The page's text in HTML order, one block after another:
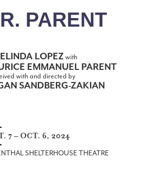
PARENT
LOPEZ with
EMMANUEL PARENT
with and directed by
SANDBERG-ZAKIAN
7 – OCT. 6, 2024
SHELTERHOUSE THEATRE